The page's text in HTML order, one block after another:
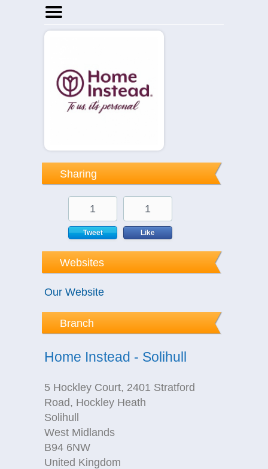
Home
Notices
Sharing
1
Tweet
1
Like
Websites
Our Website
Branch
Home Instead - Solihull
5 Hockley Court, 2401 Stratford
Road, Hockley Heath
Solihull
West Midlands
B94 6NW
United Kingdom